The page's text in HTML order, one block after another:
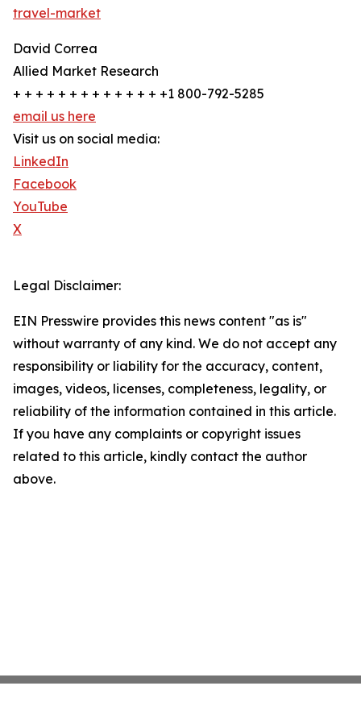
travel-market
David Correa
Allied Market Research
+ + + + + + + + + + + + + +1 800-792-5285
email us here
Visit us on social media:
LinkedIn
Facebook
YouTube
X
Legal Disclaimer:
EIN Presswire provides this news content "as is"
without warranty of any kind. We do not accept any
responsibility or liability for the accuracy, content,
images, videos, licenses, completeness, legality, or
reliability of the information contained in this article.
If you have any complaints or copyright issues
related to this article, kindly contact the author
above.